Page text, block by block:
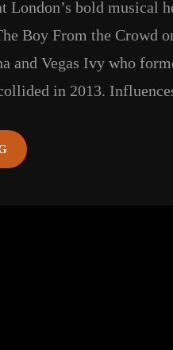
London’s bold musical
Boy From the Crowd
and Vegas Ivy who
in 2013.